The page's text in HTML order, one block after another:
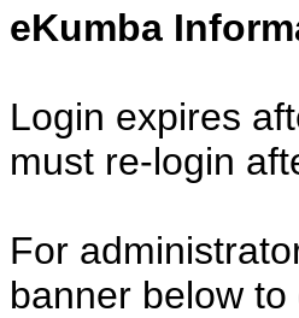
eKumba
Login expires
must re-login
For
banner below